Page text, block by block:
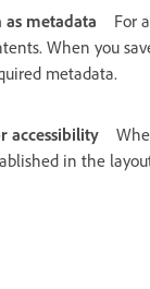
metadata
For
When you
metadata.
accessibility
in the